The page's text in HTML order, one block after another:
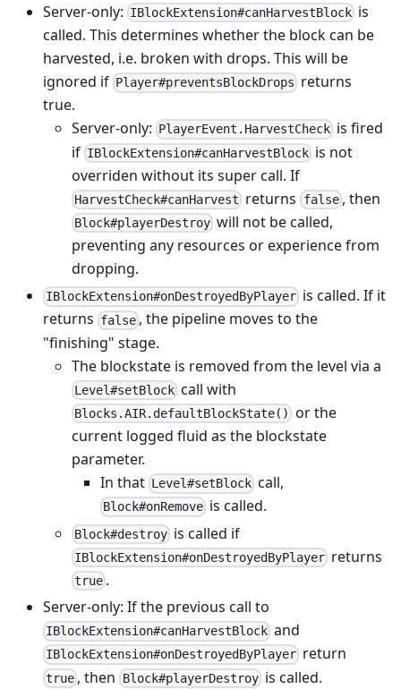
Server-only: IBlockExtension#canHarvestBlock is
called. This determines whether the block can be
harvested, i.e. broken with drops. This will be
ignored if Player#preventsBlockDrops returns
true.
Server-only: PlayerEvent.HarvestCheck is fired
if IBlockExtension#canHarvestBlock is not
overriden without its super call. If
HarvestCheck#canHarvest returns false, then
Block#playerDestroy will not be called,
preventing any resources or experience from
dropping.
IBlockExtension#onDestroyedByPlayer is called. If it
returns false , the pipeline moves to the
"finishing" stage.
The blockstate is removed from the level via a
Level#setBlock call with
Blocks.AIR.defaultBlockState() or the
current logged fluid as the blockstate
parameter.
In that Level#setBlock call,
Block#onRemove is called.
Block#destroy is called if
IBlockExtension#onDestroyedByPlayer returns
true .
Server-only: If the previous call to
IBlockExtension#canHarvestBlock and
IBlockExtension#onDestroyedByPlayer return
true , then Block#playerDestroyis called.